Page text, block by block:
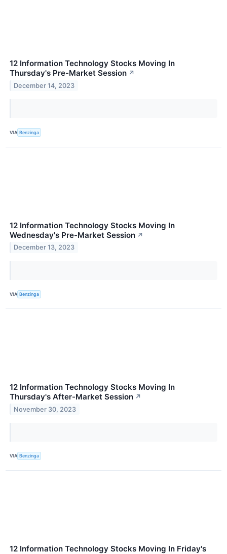
12 Information Technology Stocks Moving In
Thursday's Pre-Market Session ↗
December 14, 2023
VIA Benzinga
12 Information Technology Stocks Moving In
Wednesday's Pre-Market Session ↗
December 13, 2023
VIA Benzinga
12 Information Technology Stocks Moving In
Thursday's After-Market Session ↗
November 30, 2023
VIA Benzinga
12 Information Technology Stocks Moving In Friday's